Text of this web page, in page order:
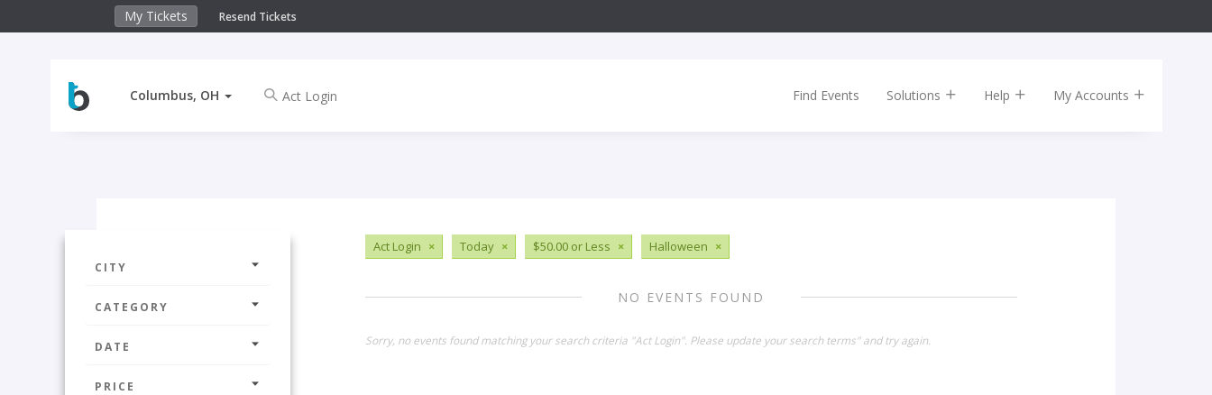
My Tickets Resend Tickets
Columbus, OH Find Events Solutions Help My Accounts
CITY
CATEGORY
DATE
PRICE
Act Login × Today × $50.00 or Less × Halloween ×
NO EVENTS FOUND
Sorry, no events found matching your search criteria "Act Login". Please update your search terms" and try again.